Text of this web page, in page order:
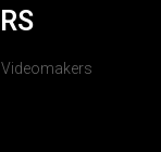
Videomakers